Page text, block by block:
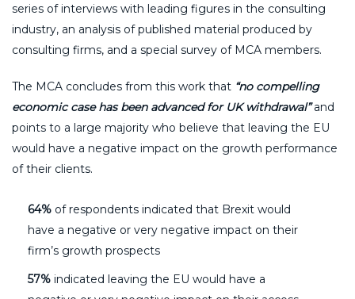
series of interviews with leading figures in the consulting
industry, an analysis of published material produced by
consulting firms, and a special survey of MCA members.
The MCA concludes from this work that “no compelling
economic case has been advanced for UK withdrawal”and
points to a large majority who believe that leaving the EU
would have a negative impact on the growth performance
of their clients.
64% of respondents indicated that Brexit would
have a negative or very negative impact on their
firm’s growth prospects
57% indicated leaving the EU would have a